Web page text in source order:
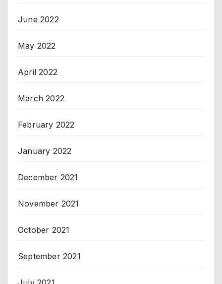
June 2022
May 2022
April 2022
March 2022
February 2022
January 2022
December 2021
November 2021
October 2021
September 2021